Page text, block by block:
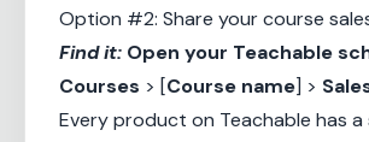
Option #2: Share your course
Find it: Open your Teachable
Courses > [Course name] >
Every product on Teachable has a